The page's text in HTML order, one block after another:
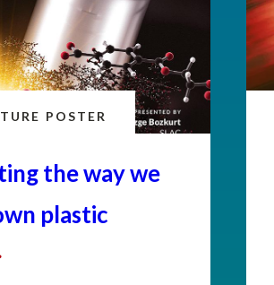
POSTER
the way we
plastic